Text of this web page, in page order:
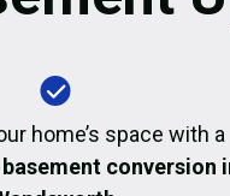
home’s space with a
conversion